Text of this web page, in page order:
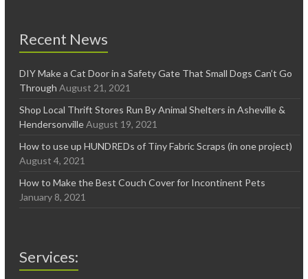
Recent News
DIY Make a Cat Door in a Safety Gate That Small Dogs Can’t Go
Through August 21, 2021
Shop Local Thrift Stores Run By Animal Shelters in Asheville &
Hendersonville August 19, 2021
How to use up HUNDREDs of Tiny Fabric Scraps (in one project)
August 4, 2021
How to Make the Best Couch Cover for Incontinent Pets
January 8, 2021
Services: